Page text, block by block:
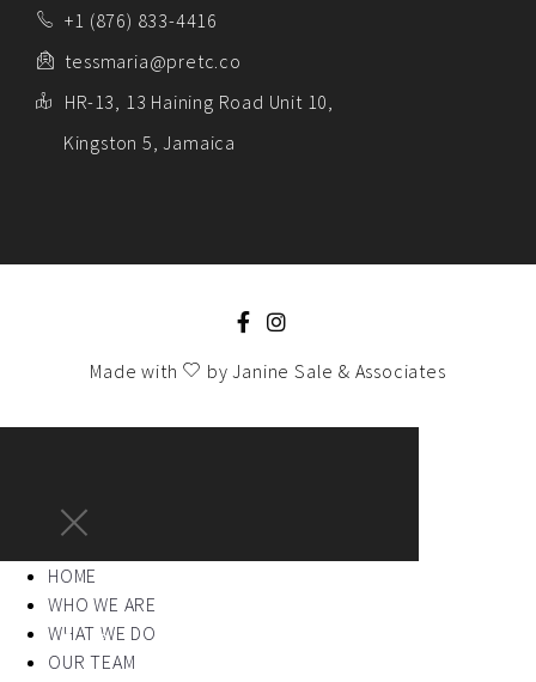
+1 (876) 833-4416
tessmaria@pretc.co
HR-13, 13 Haining Road Unit 10,
Kingston 5, Jamaica
Made with byJanine Sale & Associates
HOME
WHO WE ARE
WHAT WE DO
OUR TEAM